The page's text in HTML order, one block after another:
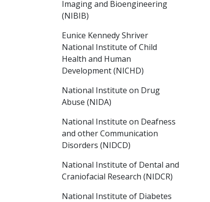
Imaging and Bioengineering
(NIBIB)
Eunice Kennedy Shriver
National Institute of Child
Health and Human
Development (NICHD)
National Institute on Drug
Abuse (NIDA)
National Institute on Deafness
and other Communication
Disorders (NIDCD)
National Institute of Dental and
Craniofacial Research (NIDCR)
National Institute of Diabetes